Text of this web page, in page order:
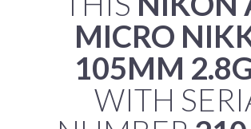
MICRO
105MM
WITH